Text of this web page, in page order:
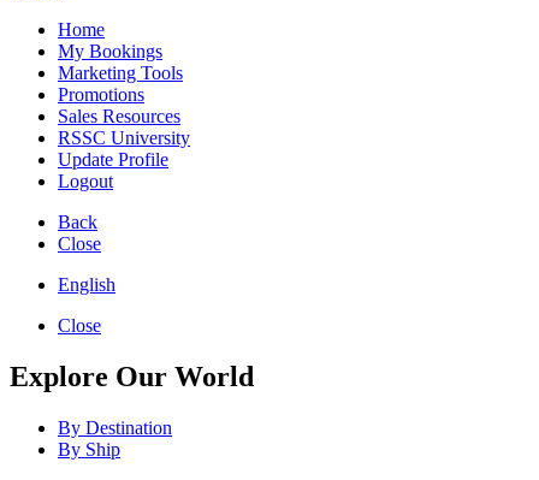
Home
My Bookings
Marketing Tools
Promotions
Sales Resources
RSSC University
Update Profile
Logout
Back
Close
English
Close
Explore Our World
By Destination
By Ship